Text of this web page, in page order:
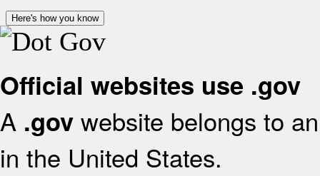
Here's how you know
Official websites use .gov
A .gov website belongs to
in the United States.